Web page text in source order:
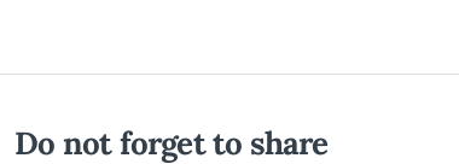
Do not forget to share